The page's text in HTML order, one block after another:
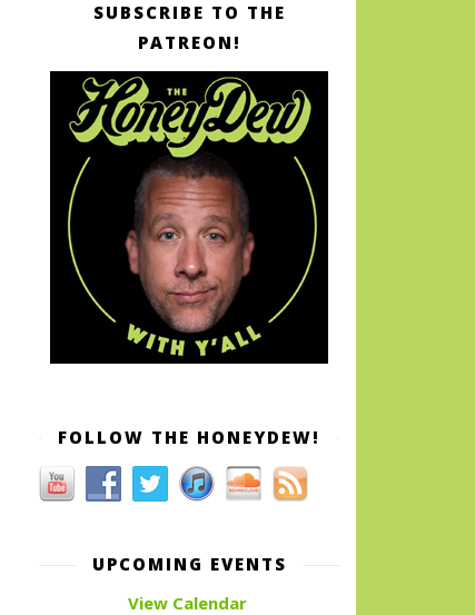
SUBSCRIBE TO THE
PATREON!
FOLLOW THE HONEYDEW!
UPCOMING EVENTS
View Calendar